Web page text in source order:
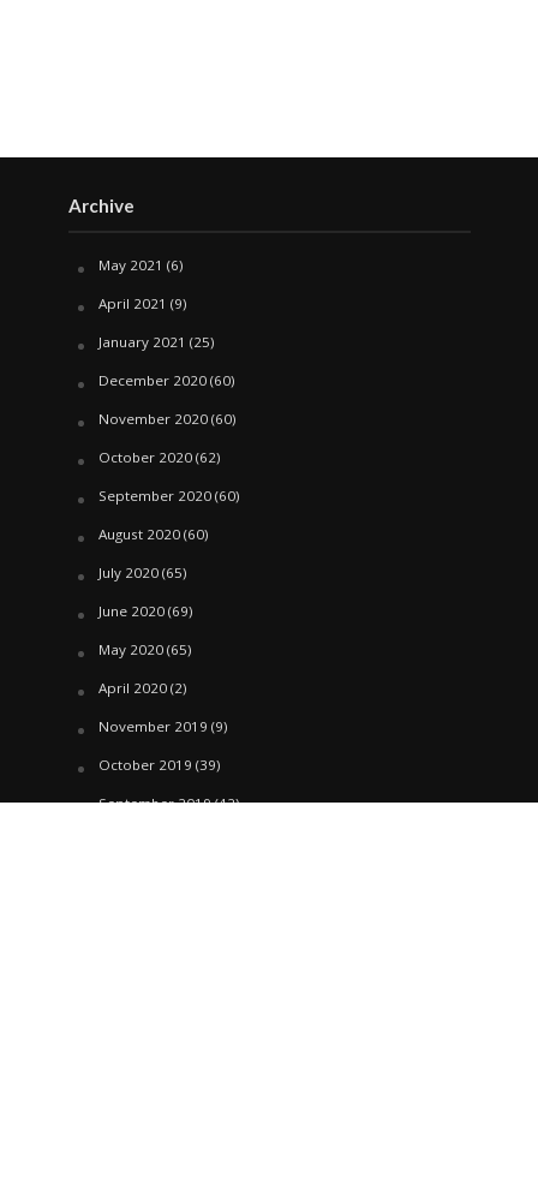
Archive
May 2021 (6)
April 2021 (9)
January 2021 (25)
December 2020(60)
November 2020(60)
October 2020(62)
September 2020(60)
August 2020(60)
July 2020(65)
June 2020(69)
May 2020(65)
April 2020(2)
November 2019 (9)
October 2019 (39)
September 2019(42)